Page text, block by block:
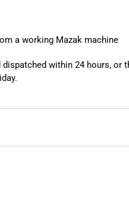
a working Mazak machine
within 24 hours, or